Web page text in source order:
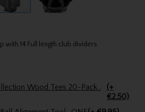
with 14 Full length club dividers
Wood Tees 20-Pack .
(+
€2.50)